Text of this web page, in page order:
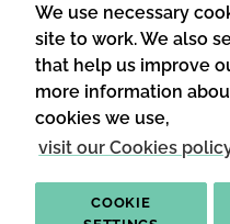
We use necessary
site to work. We also
that help us improve
more information
cookies we use,
visit our Cookies
COOKIE
HOME ABOUT US
SIGN UP TO OUR